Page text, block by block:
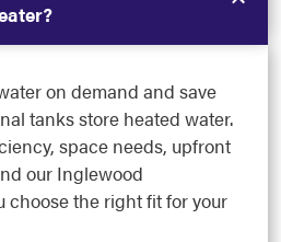
on demand and save
tanks store heated water.
space needs, upfront
our Inglewood
choose the right fit for your